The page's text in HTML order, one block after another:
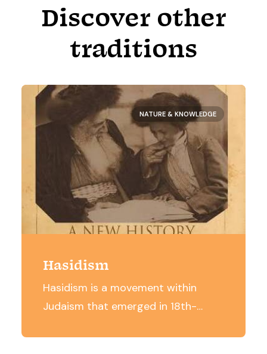
Discover other
traditions
NATURE & KNOWLEDGE
Hasidism
Hasidism is a movement within
Judaism that emerged in 18th-